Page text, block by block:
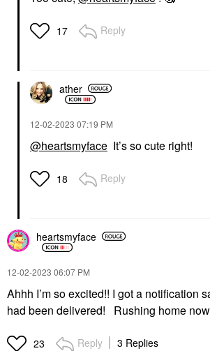
17 Reply
ather
‎12-02-2023 07:19 PM
@heartsmyface It’s so cute right!
18 Reply
heartsmyface
‎12-02-2023 06:07 PM
Ahhh I’m so excited!! I got a notification
had been delivered! Rushing home
23 Reply 3 Replies